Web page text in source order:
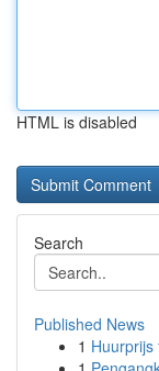
HTML is disabled
Search
Published News
1 Huurprijs